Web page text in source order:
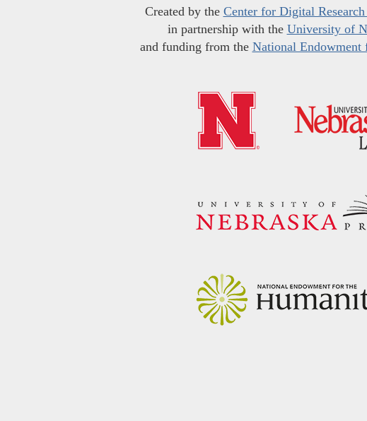
Created by the Center for Digital
in partnership with the University of
and funding from the National Endowment